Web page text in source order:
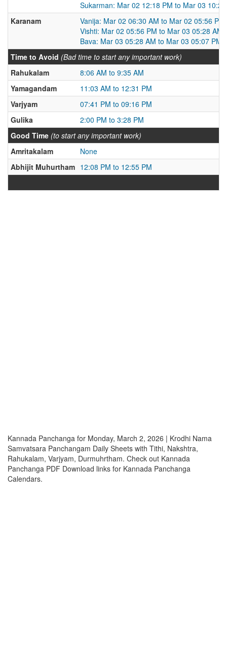
Sukarman: Mar 02 12:18 PM to Mar 03
Karanam
Vanija: Mar 02 06:30 AM to Mar 02 05:56 PM
Vishti: Mar 02 05:56 PM to Mar 03 05:28 AM
Bava: Mar 03 05:28 AM to Mar 03 05:07 PM
Time to Avoid (Bad time to start any important work)
Rahukalam
8:06 AM to 9:35 AM
Yamagandam
11:03 AM to 12:31 PM
Varjyam
07:41 PM to 09:16 PM
Gulika
2:00 PM to 3:28 PM
Good Time (to start any important work)
Amritakalam
None
Abhijit Muhurtham 12:08 PM to 12:55 PM
Kannada Panchanga for Monday, March 2, 2026 | Krodhi Nama
Samvatsara Panchangam Daily Sheets with Tithi, Nakshtra,
Rahukalam, Varjyam, Durmuhrtham. Check out Kannada
Panchanga PDF Download links for Kannada Panchanga
Calendars.